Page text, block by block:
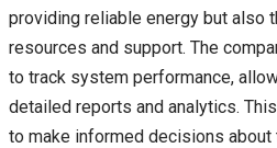
providing reliable energy but also
resources and support. The
to track system performance,
detailed reports and analytics.
to make informed decisions